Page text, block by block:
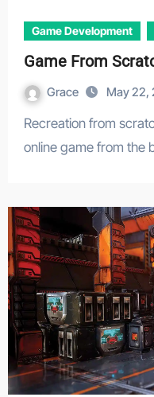
Game Development
Game From
Grace May 22,
Recreation from scratch – Ever dreamed of crafting a
online game from the